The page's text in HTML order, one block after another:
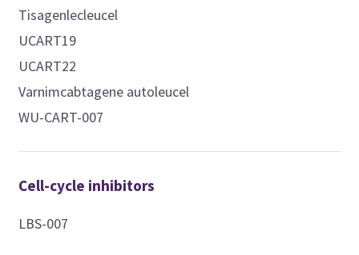
Tisagenlecleucel
UCART19
UCART22
Varnimcabtagene autoleucel
WU-CART-007
Cell-cycle inhibitors
LBS-007